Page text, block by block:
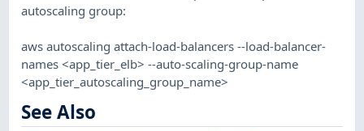
autoscaling group:
aws autoscaling attach-load-balancers --load-balancer-
names <app_tier_elb> --auto-scaling-group-name
<app_tier_autoscaling_group_name>
See Also